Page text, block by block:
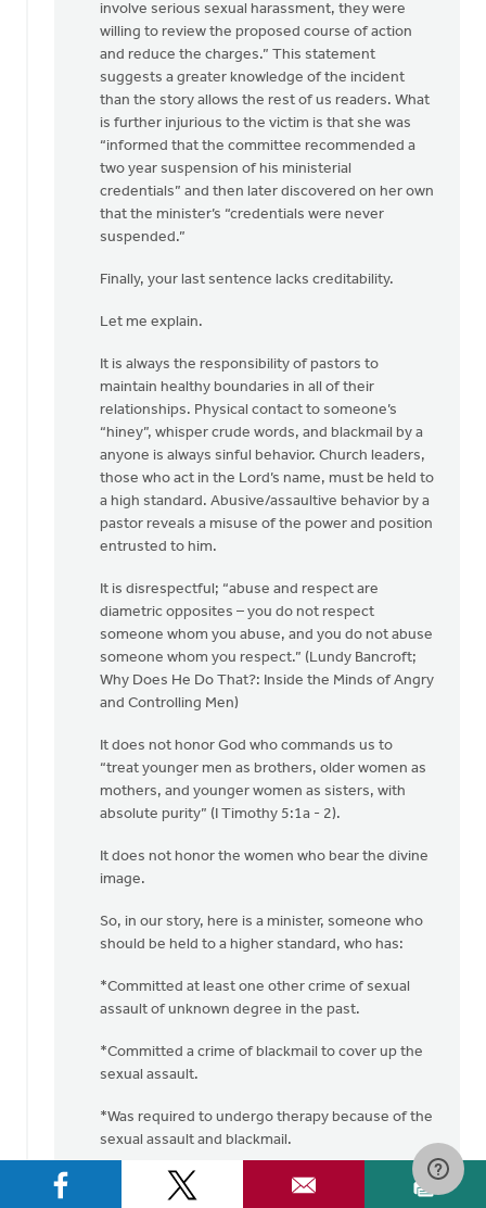
involve serious sexual harassment, they were
willing to review the proposed course of action
and reduce the charges.” This statement
suggests a greater knowledge of the incident
than the story allows the rest of us readers. What
is further injurious to the victim is that she was
“informed that the committee recommended a
two year suspension of his ministerial
credentials” and then later discovered on her own
that the minister’s “credentials were never
suspended.”
Finally, your last sentence lacks creditability.
Let me explain.
It is always the responsibility of pastors to
maintain healthy boundaries in all of their
relationships. Physical contact to someone’s
“hiney”, whisper crude words, and blackmail by a
anyone is always sinful behavior. Church leaders,
those who act in the Lord’s name, must be held to
a high standard. Abusive/assaultive behavior by a
pastor reveals a misuse of the power and position
entrusted to him.
It is disrespectful; “abuse and respect are
diametric opposites – you do not respect
someone whom you abuse, and you do not abuse
someone whom you respect.” (Lundy Bancroft;
Why Does He Do That?: Inside the Minds of Angry
and Controlling Men)
It does not honor God who commands us to
“treat younger men as brothers, older women as
mothers, and younger women as sisters, with
absolute purity” (I Timothy 5:1a - 2).
It does not honor the women who bear the divine
image.
So, in our story, here is a minister, someone who
should be held to a higher standard, who has:
*Committed at least one other crime of sexual
assault of unknown degree in the past.
*Committed a crime of blackmail to cover up the
sexual assault.
*Was required to undergo therapy because of the
sexual assault and blackmail.
*Committed another sexual assault crime